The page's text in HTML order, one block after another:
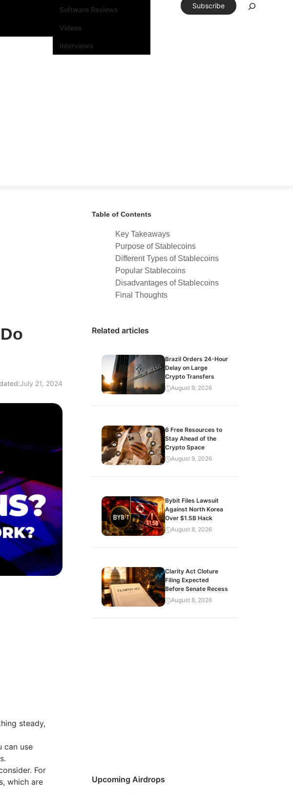
Software Reviews
Videos
Interviews
Subscribe
July 21, 2024
steady,
can use
For
which are
Table of Contents
Key Takeaways
Purpose of Stablecoins
Different Types of Stablecoins
Popular Stablecoins
Disadvantages of Stablecoins
Final Thoughts
Related articles
Brazil Orders 24-Hour
Delay on Large
Crypto Transfers
August 9, 2026
6 Free Resources to
Stay Ahead of the
Crypto Space
August 9, 2026
Bybit Files Lawsuit
Against North Korea
Over $1.5B Hack
August 8, 2026
Clarity Act Cloture
Filing Expected
Before Senate Recess
August 8, 2026
Upcoming Airdrops